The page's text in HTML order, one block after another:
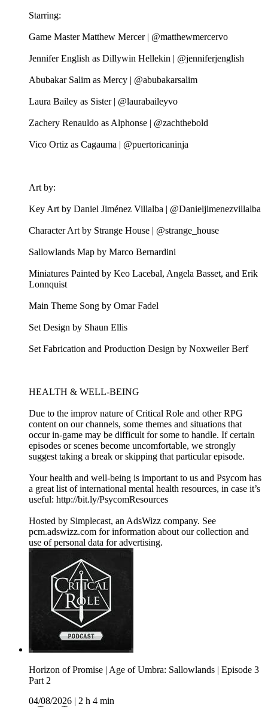
Starring:
Game Master Matthew Mercer | @matthewmercervo
Jennifer English as Dillywin Hellekin | @jenniferjenglish
Abubakar Salim as Mercy | @abubakarsalim
Laura Bailey as Sister | @laurabaileyvo
Zachery Renauldo as Alphonse | @zachthebold
Vico Ortiz as Cagauma | @puertoricaninja
Art by:
Key Art by Daniel Jiménez Villalba | @Danieljimenezvillalba
Character Art by Strange House | @strange_house
Sallowlands Map by Marco Bernardini
Miniatures Painted by Keo Lacebal, Angela Basset, and Erik
Lonnquist
Main Theme Song by Omar Fadel
Set Design by Shaun Ellis
Set Fabrication and Production Design by Noxweiler Berf
HEALTH & WELL-BEING
Due to the improv nature of Critical Role and other RPG
content on our channels, some themes and situations that
occur in-game may be difficult for some to handle. If certain
episodes or scenes become uncomfortable, we strongly
suggest taking a break or skipping that particular episode.
Your health and well-being is important to us and Psycom has
a great list of international mental health resources, in case it’s
useful: http://bit.ly/PsycomResources
Hosted by Simplecast, an AdsWizz company. See
pcm.adswizz.com for information about our collection and
use of personal data for advertising.
Horizon of Promise | Age of Umbra: Sallowlands | Episode 3
Part 2
04/08/2026
2 h 4 min